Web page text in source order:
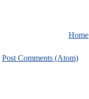
Home
Post Comments (Atom)